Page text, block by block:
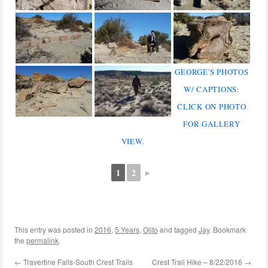
GEORGE'S PHOTOS
W/ CAPTIONS:
CLICK ON PHOTO
FOR GALLERY
VIEW.
1 2 ►
This entry was posted in 2016, 5.Years, Ojito and tagged Jay. Bookmark
the permalink.
← Travertine Falls-South Crest Trails
Crest Trail Hike – 8/22/2016 →